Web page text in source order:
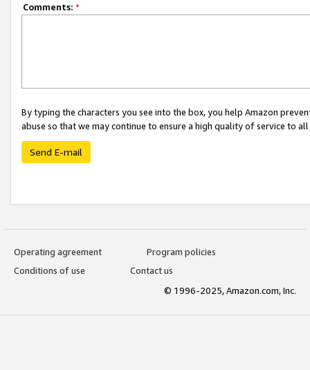
Comments: *
By typing the characters you see into the box, you help Amazon
abuse so that we may continue to ensure a high quality of service to
Send E-mail
Operating agreement
Program policies
Conditions of use
Contact us
© 1996-2025, Amazon.com, Inc.